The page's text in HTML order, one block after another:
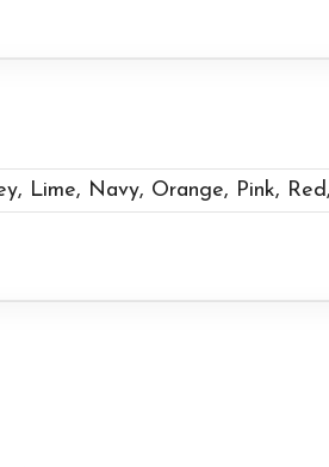
Lime, Navy, Orange, Pink,